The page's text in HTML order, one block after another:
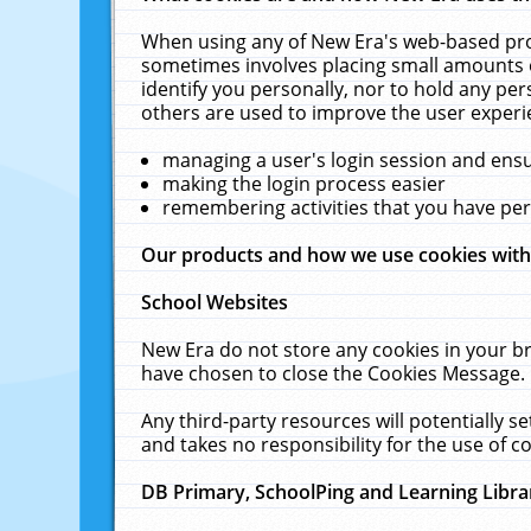
When using any of New Era's web-based
sometimes involves placing small
identify you personally, nor to hold any
others are used to improve the user
managing a user's login session and
making the login process easier
remembering activities that you have
Our products and how we use cookies
School Websites
New Era do not store any cookies in your
have chosen to close the Cookies Message.
Any third-party resources will potentially
and takes no responsibility for the use of
DB Primary, SchoolPing and Learning